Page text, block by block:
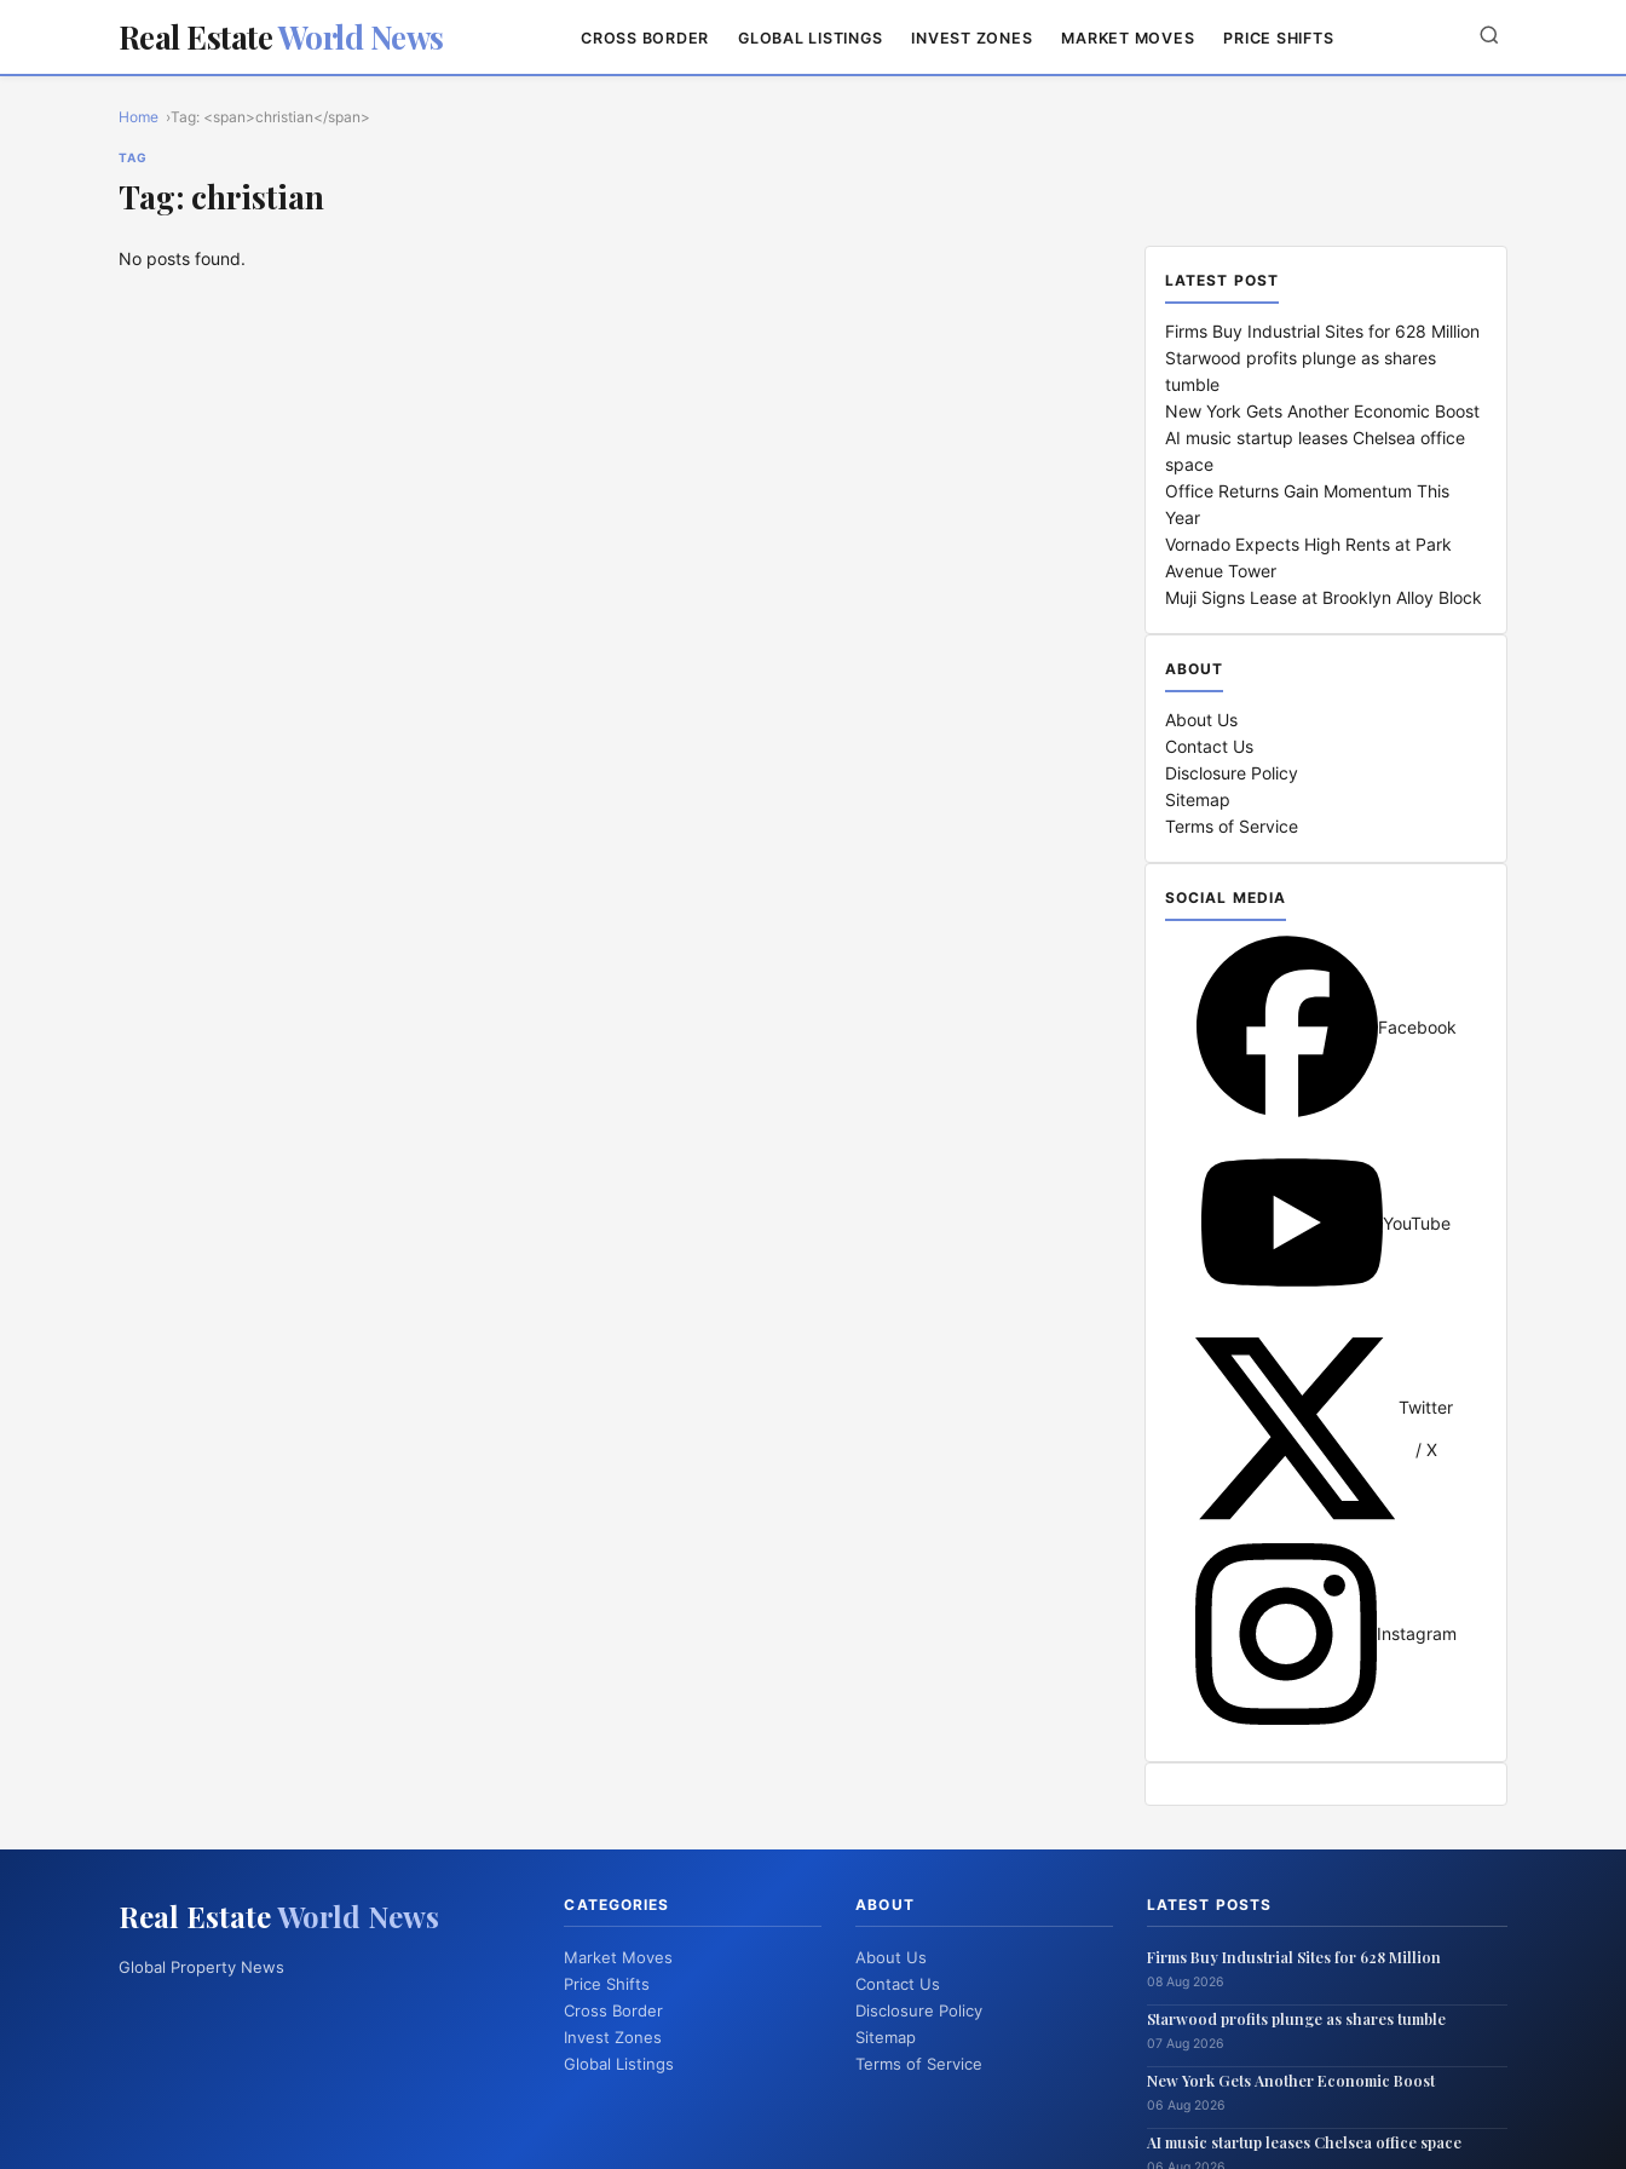
Real EstateWorld News CROSS BORDER GLOBAL LISTINGS INVEST ZONES MARKET MOVES PRICE SHIFTS
Home Tag: <span>christian</span>
TAG
Tag: christian
No posts found.
LATEST POST
Firms Buy Industrial Sites for 628 Million
Starwood profits plunge as shares
tumble
New York Gets Another Economic Boost
AI music startup leases Chelsea office
space
Office Returns Gain Momentum This
Year
Vornado Expects High Rents at Park
Avenue Tower
Muji Signs Lease at Brooklyn Alloy Block
ABOUT
About Us
Contact Us
Disclosure Policy
Sitemap
Terms of Service
SOCIAL MEDIA
Facebook
YouTube
Twitter
/ X
Instagram
Real EstateWorld News
Global Property News
CATEGORIES
Market Moves
Price Shifts
Cross Border
Invest Zones
Global Listings
ABOUT
About Us
Contact Us
Disclosure Policy
Sitemap
Terms of Service
LATEST POSTS
Firms Buy Industrial Sites for 628 Million
08 Aug 2026
Starwood profits plunge as shares tumble
07 Aug 2026
New York Gets Another Economic Boost
06 Aug 2026
AI music startup leases Chelsea office space